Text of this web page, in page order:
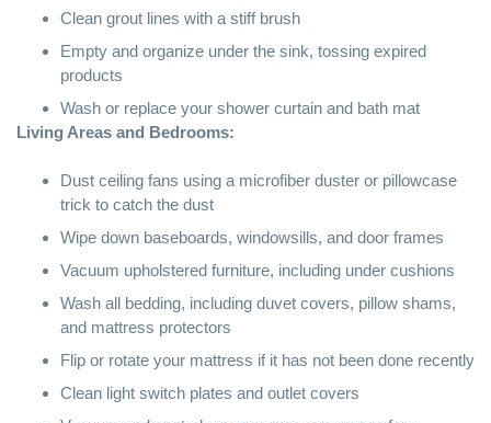
Clean grout lines with a stiff brush
Empty and organize under the sink, tossing expired
products
Wash or replace your shower curtain and bath mat
Living Areas and Bedrooms:
Dust ceiling fans using a microfiber duster or pillowcase
trick to catch the dust
Wipe down baseboards, windowsills, and door frames
Vacuum upholstered furniture, including under cushions
Wash all bedding, including duvet covers, pillow shams,
and mattress protectors
Flip or rotate your mattress if it has not been done recently
Clean light switch plates and outlet covers